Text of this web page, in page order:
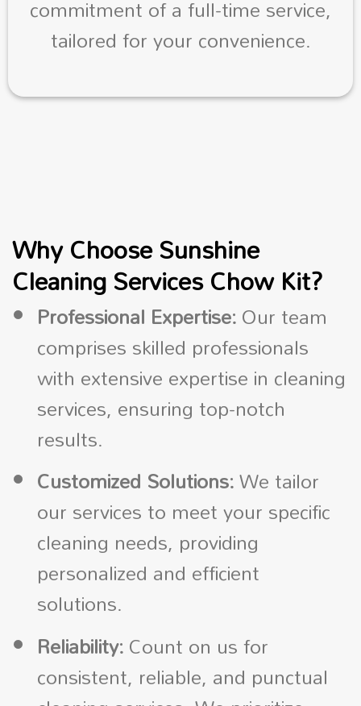
commitment of a full-time service,
tailored for your convenience.
Why Choose Sunshine
Cleaning Services Chow Kit?
Professional Expertise:Our team
comprises skilled professionals
with extensive expertise in cleaning
services, ensuring top-notch
results.
Customized Solutions:We tailor
our services to meet your specific
cleaning needs, providing
personalized and efficient
solutions.
Reliability:Count on us for
consistent, reliable, and punctual